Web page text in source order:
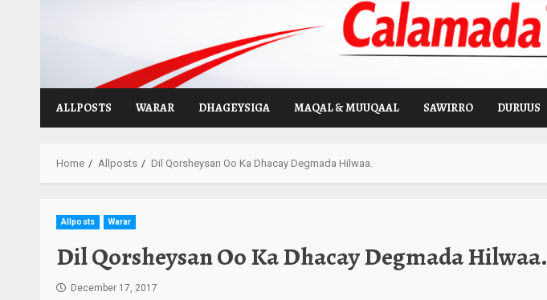
ALLPOSTS WARAR DHAGEYSIGA MAQAL & MUUQAAL SAWIRRO DURUUS
Home Allposts Dil Qorsheysan Oo Ka Dhacay Degmada Hilwaa.
Allposts Warar
Dil Qorsheysan Oo Ka Dhacay Degmada Hilwaa.
December 17, 2017